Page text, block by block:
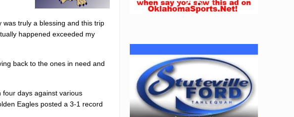
was truly a blessing and this trip
happened exceeded my
back to the ones in need and
four days against various
Eagles posted a 3-1 record